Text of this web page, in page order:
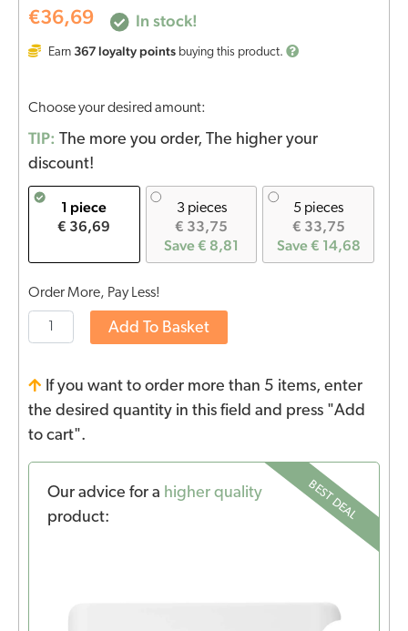
€36,69 In stock!
Earn 367 loyalty points buying this product.
Choose your desired amount:
TIP: The more you order, The higher your
discount!
1 piece
€ 36,69
3 pieces
€ 33,75
Save € 8,81
5 pieces
€ 33,75
Save € 14,68
Order More, Pay Less!
Add To Basket
If you want to order more than 5 items, enter
the desired quantity in this field and press "Add
to cart".
BEST DEAL
Our advice for a higher quality
product: